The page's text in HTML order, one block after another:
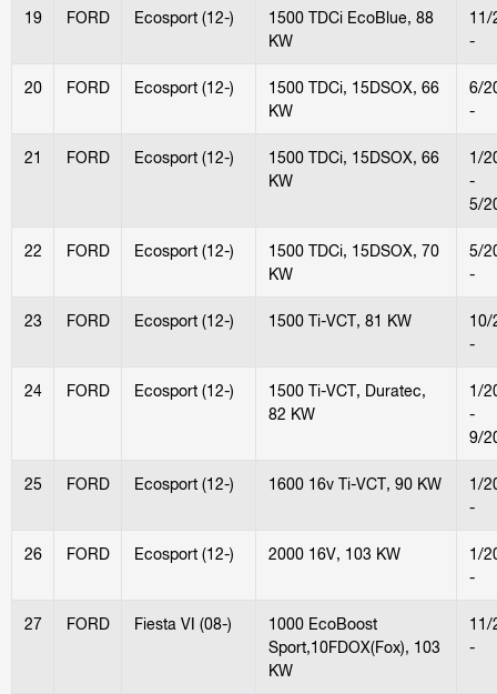
19 FORD Ecosport (12-)
1500 TDCi EcoBlue, 88
KW
11/
-
20 FORD Ecosport (12-)
1500 TDCi, 15DSOX, 66
KW
6/
-
21 FORD Ecosport (12-)
1500 TDCi, 15DSOX, 66
KW
1/
-
5/
22 FORD Ecosport (12-)
1500 TDCi, 15DSOX, 70
KW
5/
-
23 FORD Ecosport (12-) 1500 Ti-VCT, 81 KW
10/
-
24 FORD Ecosport (12-)
1500 Ti-VCT, Duratec,
82 KW
1/
-
9/
25 FORD Ecosport (12-) 1600 16v Ti-VCT, 90 KW
1/
-
26 FORD Ecosport (12-) 2000 16V, 103 KW
1/
-
27 FORD Fiesta VI (08-)
1000 EcoBoost
Sport,10FDOX(Fox), 103
KW
11/
-